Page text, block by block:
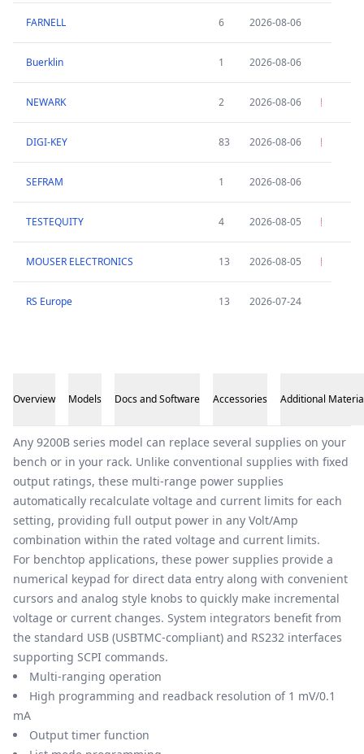
FARNELL 6 2026-08-06
Buerklin 1 2026-08-06
NEWARK 2 2026-08-06
DIGI-KEY 83 2026-08-06
SEFRAM 1 2026-08-06
TESTEQUITY 4 2026-08-05
MOUSER ELECTRONICS 13 2026-08-05
RS Europe 13 2026-07-24
Overview Models Docs and Software Accessories Additional
Overview
Any 9200B series model can replace several supplies on your
bench or in your rack. Unlike conventional supplies with fixed
output ratings, these multi-range power supplies
automatically recalculate voltage and current limits for each
setting, providing full output power in any Volt/Amp
combination within the rated voltage and current limits.
For benchtop applications, these power supplies provide a
numerical keypad for direct data entry along with convenient
cursors and analog style knobs to quickly make incremental
voltage or current changes. System integrators benefit from
the standard USB (USBTMC-compliant) and RS232 interfaces
supporting SCPI commands.
Multi-ranging operation
High programming and readback resolution of 1 mV/0.1
mA
Output timer function